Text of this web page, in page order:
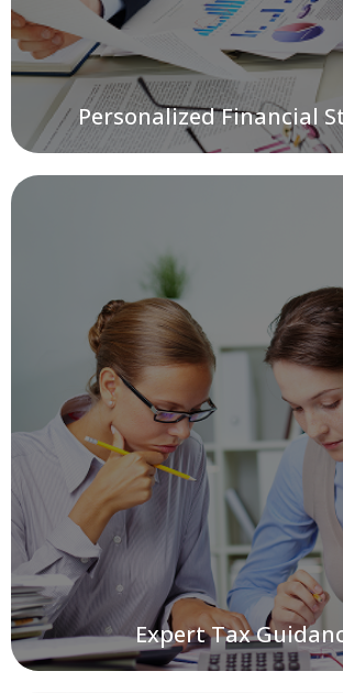
Personalized Financial
Expert Tax